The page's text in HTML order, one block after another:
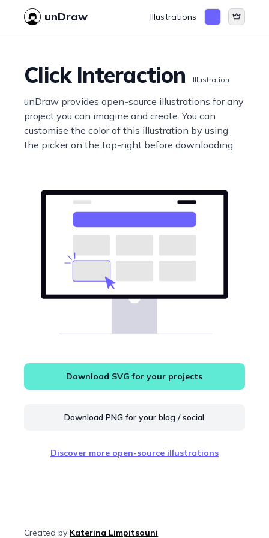
unDraw Illustrations
Click Interaction Illustration
unDraw provides open-source illustrations for any
project you can imagine and create. You can
customise the color of this illustration by using
the picker on the top-right before downloading.
Download SVG for your projects
Download PNG for your blog / social
Discover more open-source illustrations
Created by Katerina Limpitsouni